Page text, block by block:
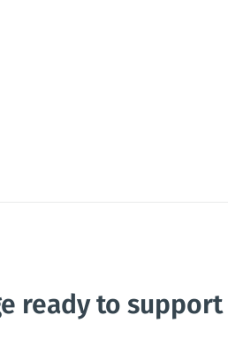
ready to